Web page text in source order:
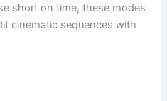
short on time, these modes
cinematic sequences with